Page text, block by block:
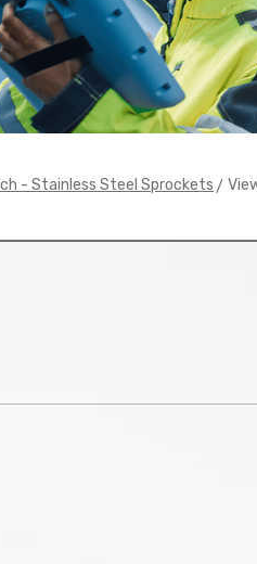
- Stainless Steel Sprockets >